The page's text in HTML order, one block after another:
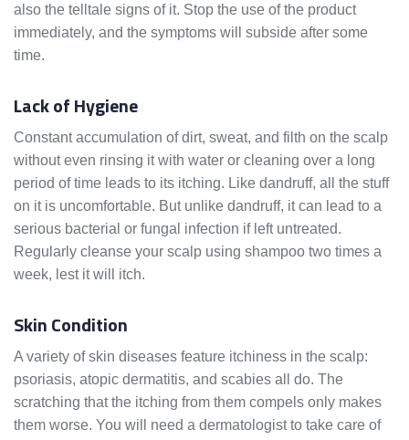
also the telltale signs of it. Stop the use of the product
immediately, and the symptoms will subside after some
time.
Lack of Hygiene
Constant accumulation of dirt, sweat, and filth on the scalp
without even rinsing it with water or cleaning over a long
period of time leads to its itching. Like dandruff, all the stuff
on it is uncomfortable. But unlike dandruff, it can lead to a
serious bacterial or fungal infection if left untreated.
Regularly cleanse your scalp using shampoo two times a
week, lest it will itch.
Skin Condition
A variety of skin diseases feature itchiness in the scalp:
psoriasis, atopic dermatitis, and scabies all do. The
scratching that the itching from them compels only makes
them worse. You will need a dermatologist to take care of